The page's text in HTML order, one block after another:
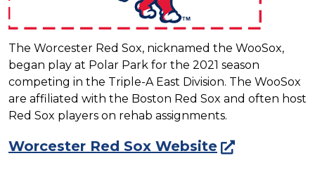
The Worcester Red Sox, nicknamed the WooSox,
began play at Polar Park for the 2021 season
competing in the Triple-A East Division. The WooSox
are affiliated with the Boston Red Sox and often host
Red Sox players on rehab assignments.
Worcester Red Sox Website